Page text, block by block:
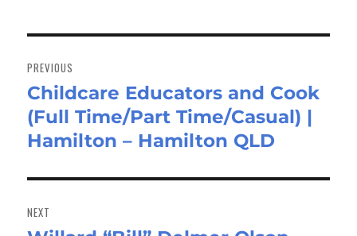
navigation
PREVIOUS
Previous
post:
Childcare Educators and Cook
(Full Time/Part Time/Casual) |
Hamilton – Hamilton QLD
NEXT